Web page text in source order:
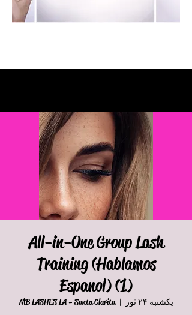
All-in-One Group Lash
Training (Hablamos
Espanol) (1)
یکشنبه ۲۴ ثور
  |
MB LASHES LA - Santa Clarita